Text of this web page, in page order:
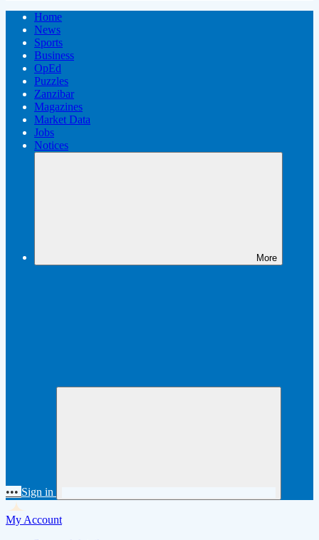
Home
News
Sports
Business
OpEd
Puzzles
Zanzibar
Magazines
Market Data
Jobs
Notices
More
••• Sign in
My Account